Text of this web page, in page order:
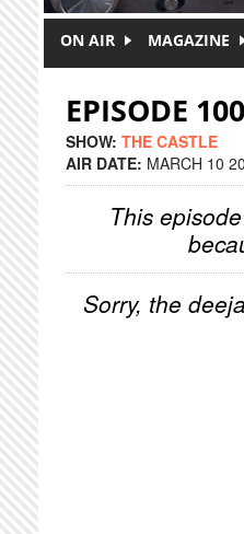
ON AIR MAGAZINE
EPISODE
SHOW: THE CASTLE
AIR DATE: MARCH 10
This
Sorry, the